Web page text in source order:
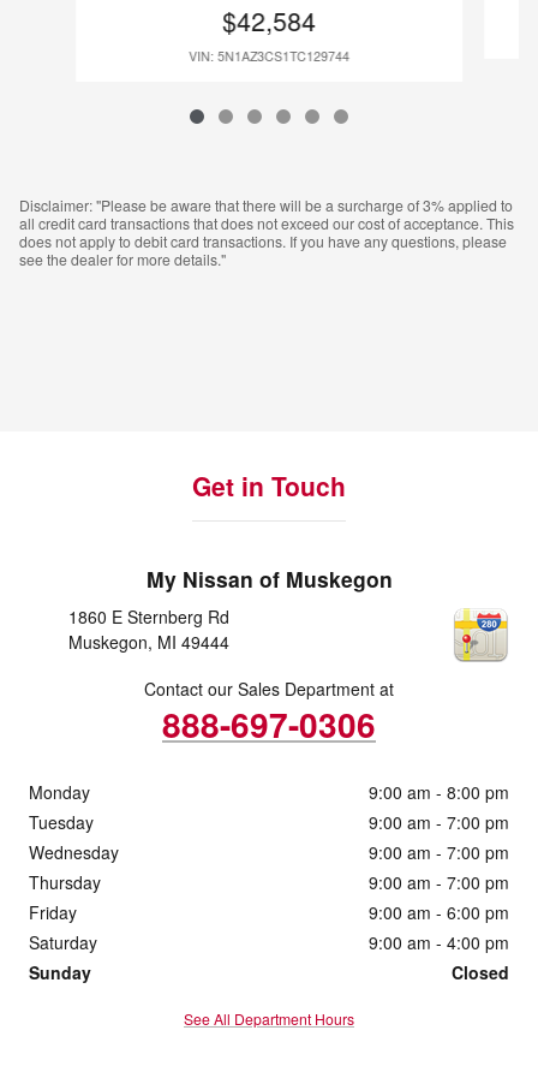
$42,584
VIN: 5N1AZ3CS1TC129744
Disclaimer: "Please be aware that there will be a surcharge of 3% applied to
all credit card transactions that does not exceed our cost of acceptance. This
does not apply to debit card transactions. If you have any questions, please
see the dealer for more details."
Get in Touch
My Nissan of Muskegon
1860 E Sternberg Rd
Muskegon, MI 49444
Contact our Sales Department at
888-697-0306
Monday
9:00 am - 8:00 pm
Tuesday
9:00 am - 7:00 pm
Wednesday
9:00 am - 7:00 pm
Thursday
9:00 am - 7:00 pm
Friday
9:00 am - 6:00 pm
Saturday
9:00 am - 4:00 pm
Sunday
Closed
See All Department Hours